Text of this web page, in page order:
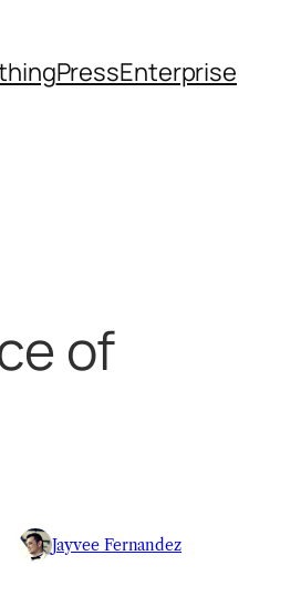
PressEnterprise
of
Jayvee Fernandez